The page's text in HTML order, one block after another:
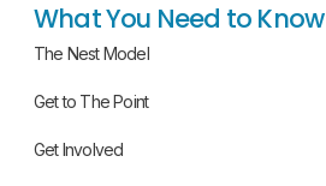
What You Need to Know
The Nest Model
Get to The Point
Get Involved